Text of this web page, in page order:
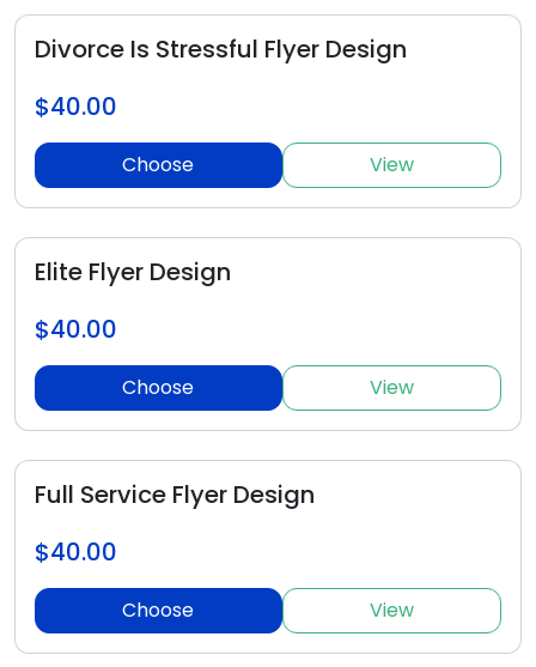
Divorce Is Stressful Flyer Design
$40.00
Choose View
Elite Flyer Design
$40.00
Choose View
Full Service Flyer Design
$40.00
Choose View